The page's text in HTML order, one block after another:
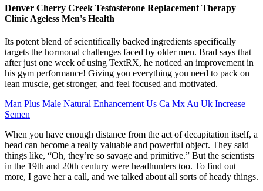
Denver Cherry Creek Testosterone Replacement Therapy
Clinic Ageless Men's Health
Its potent blend of scientifically backed ingredients specifically
targets the hormonal challenges faced by older men. Brad says that
after just one week of using TextRX, he noticed an improvement in
his gym performance! Giving you everything you need to pack on
lean muscle, get stronger, and feel focused and motivated.
Man Plus Male Natural Enhancement Us Ca Mx Au Uk Increase
Semen
When you have enough distance from the act of decapitation itself, a
head can become a really valuable and powerful object. They said
things like, “Oh, they’re so savage and primitive.” But the scientists
in the 19th and 20th century were headhunters too. To find out
more, I gave her a call, and we talked about all sorts of heady things.